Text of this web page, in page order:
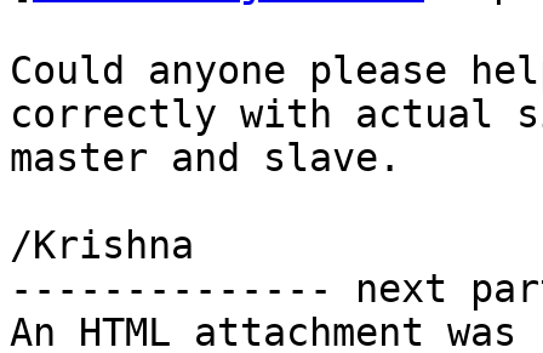
Could anyone please
correctly with actual
master and slave.
/Krishna
-------------- next
An HTML attachment